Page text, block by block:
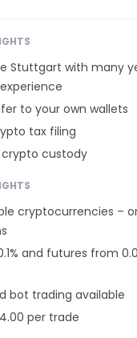
Stuttgart with many
to your own wallets
tax filing
custody
cryptocurrencies –
and futures from
bot trading available
per trade